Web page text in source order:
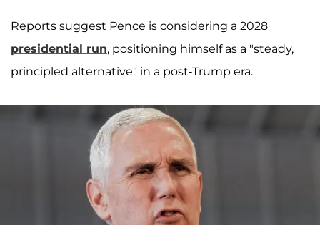
Reports suggest Pence is considering a 2028
presidential run, positioning himself as a "steady,
principled alternative" in a post-Trump era.